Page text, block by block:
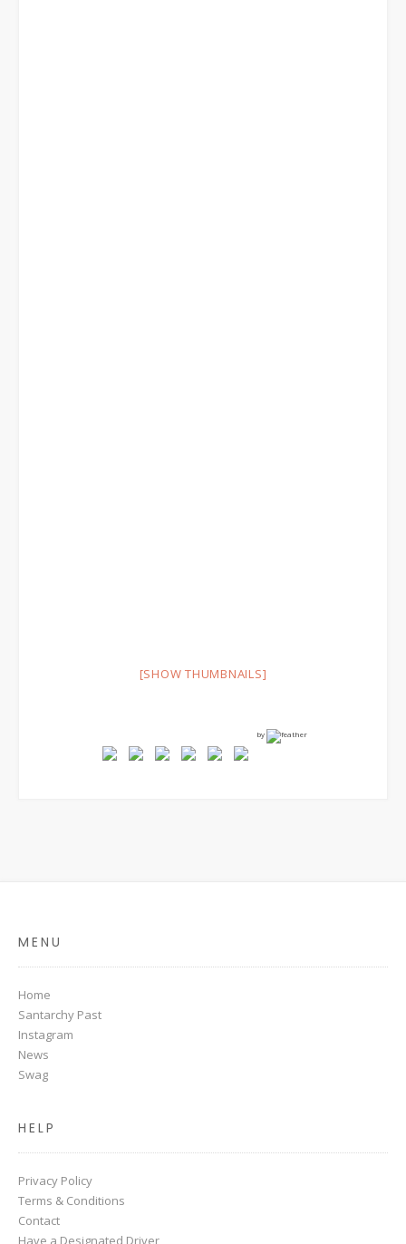
[SHOW THUMBNAILS]
by
MENU
Home
Santarchy Past
Instagram
News
Swag
HELP
Privacy Policy
Terms & Conditions
Contact
Have a Designated Driver